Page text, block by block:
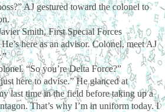
AJ gestured toward the colonel to
Smith, First Special Forces
here as an advisor. Colonel, meet AJ
“So you’re Delta Force?”
here to advise.” He glanced at
last time in the field before taking up a
That’s why I’m in uniform today. I